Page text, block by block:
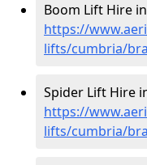
Boom Lift Hire
https://
lifts/cumbria/
Spider Lift Hire
https://
lifts/cumbria/